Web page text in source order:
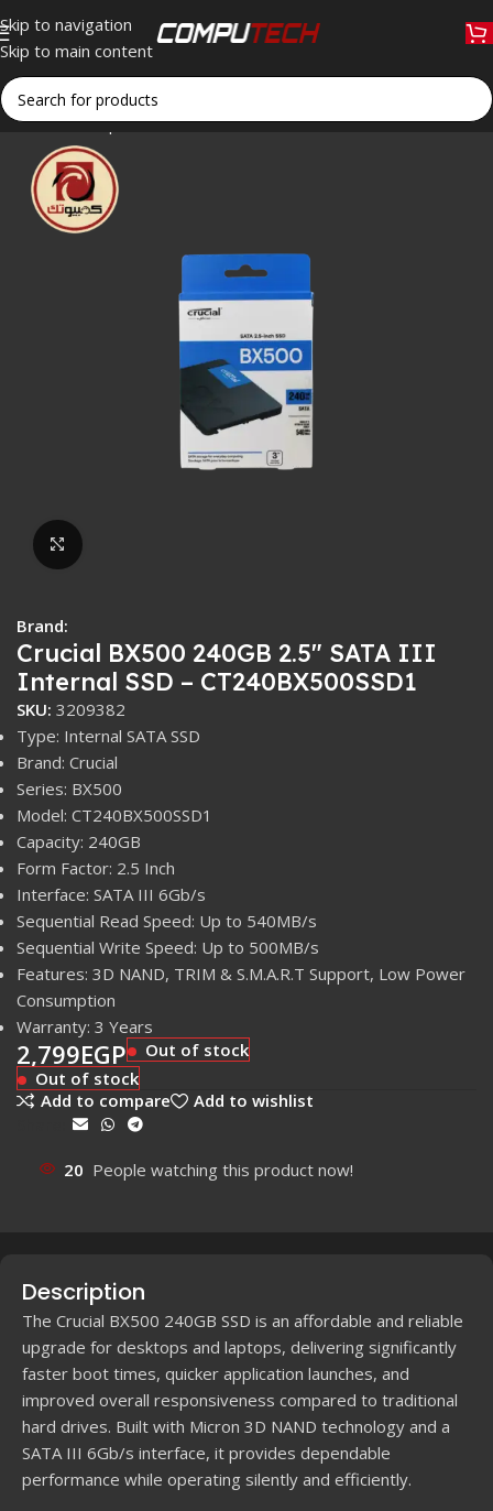
Skip to navigation
Skip to main content
Home»Shop»Crucial BX500 240GB 2.5″ SATA III Internal
Click to enlarge
Brand:
Crucial BX500 240GB 2.5″ SATA III
Internal SSD – CT240BX500SSD1
SKU: 3209382
Type: Internal SATA SSD
Brand: Crucial
Series: BX500
Model: CT240BX500SSD1
Capacity: 240GB
Form Factor: 2.5 Inch
Interface: SATA III 6Gb/s
Sequential Read Speed: Up to 540MB/s
Sequential Write Speed: Up to 500MB/s
Features: 3D NAND, TRIM & S.M.A.R.T Support, Low Power
Consumption
Warranty: 3 Years
2,799EGP
Out of stock
Out of stock
Add to compare
Add to wishlist
20 People watching this product now!
Description
The Crucial BX500 240GB SSD is an affordable and reliable
upgrade for desktops and laptops, delivering significantly
faster boot times, quicker application launches, and
improved overall responsiveness compared to traditional
hard drives. Built with Micron 3D NAND technology and a
SATA III 6Gb/s interface, it provides dependable
performance while operating silently and efficiently.